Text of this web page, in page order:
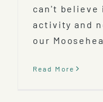
can't believe
activity and
our
Read More